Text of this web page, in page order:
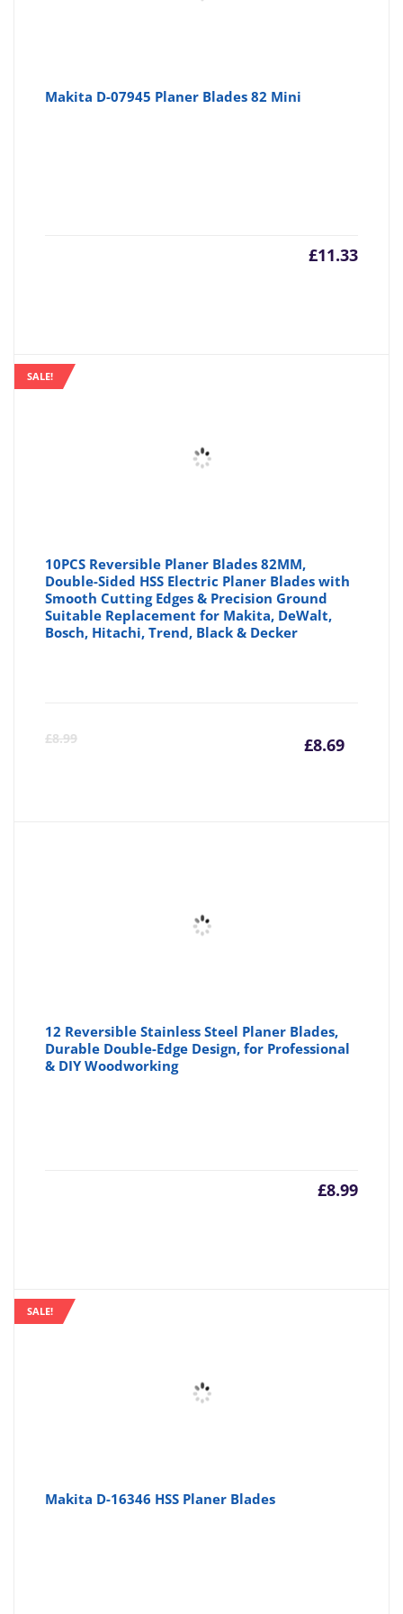
Makita D-07945 Planer Blades 82 Mini
£11.33
SALE!
10PCS Reversible Planer Blades 82MM,
Double-Sided HSS Electric Planer Blades with
Smooth Cutting Edges & Precision Ground
Suitable Replacement for Makita, DeWalt,
Bosch, Hitachi, Trend, Black & Decker
£8.99 £8.69
12 Reversible Stainless Steel Planer Blades,
Durable Double-Edge Design, for Professional
& DIY Woodworking
£8.99
SALE!
Makita D-16346 HSS Planer Blades